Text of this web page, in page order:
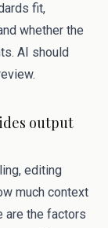
fit,
whether the
AI should
output
editing
much context
are the factors